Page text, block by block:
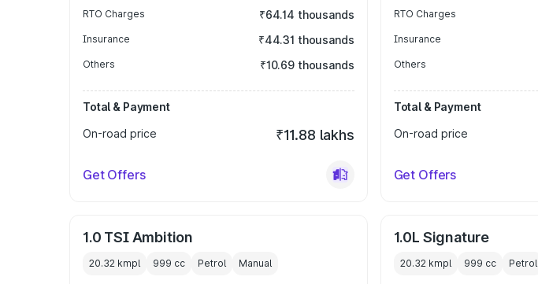
RTO Charges ₹64.14 thousands
Insurance ₹44.31 thousands
Others ₹10.69 thousands
Total & Payment
On-road price
₹11.88 lakhs
Get Offers
RTO Charges
Insurance
Others
Total & Payment
On-road price
Get Offers
1.0 TSI Ambition
20.32 kmpl 999 cc Petrol Manual
1.0L Signature
20.32 kmpl 999 cc Petrol